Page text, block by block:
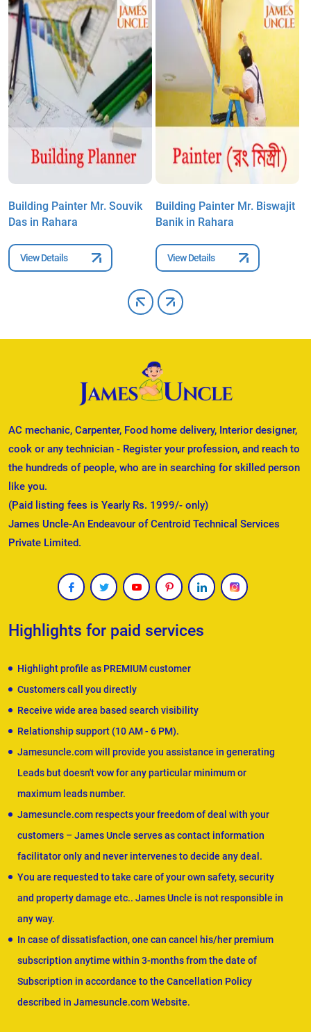
Building Painter Mr. Souvik
Das in Rahara
View Details
Building Painter Mr. Biswajit
Banik in Rahara
View Details
AC mechanic, Carpenter, Food home delivery, Interior designer,
cook or any technician - Register your profession, and reach to
the hundreds of people, who are in searching for skilled person
like you.
(Paid listing fees is Yearly Rs. 1999/- only)
James Uncle-An Endeavour of Centroid Technical Services
Private Limited.
Highlights for paid services
Highlight profile as PREMIUM customer
Customers call you directly
Receive wide area based search visibility
Relationship support (10 AM - 6 PM).
Jamesuncle.com will provide you assistance in generating
Leads but doesn't vow for any particular minimum or
maximum leads number.
Jamesuncle.com respects your freedom of deal with your
customers – James Uncle serves as contact information
facilitator only and never intervenes to decide any deal.
You are requested to take care of your own safety, security
and property damage etc.. James Uncle is not responsible in
any way.
In case of dissatisfaction, one can cancel his/her premium
subscription anytime within 3-months from the date of
Subscription in accordance to the Cancellation Policy
described in Jamesuncle.com Website.